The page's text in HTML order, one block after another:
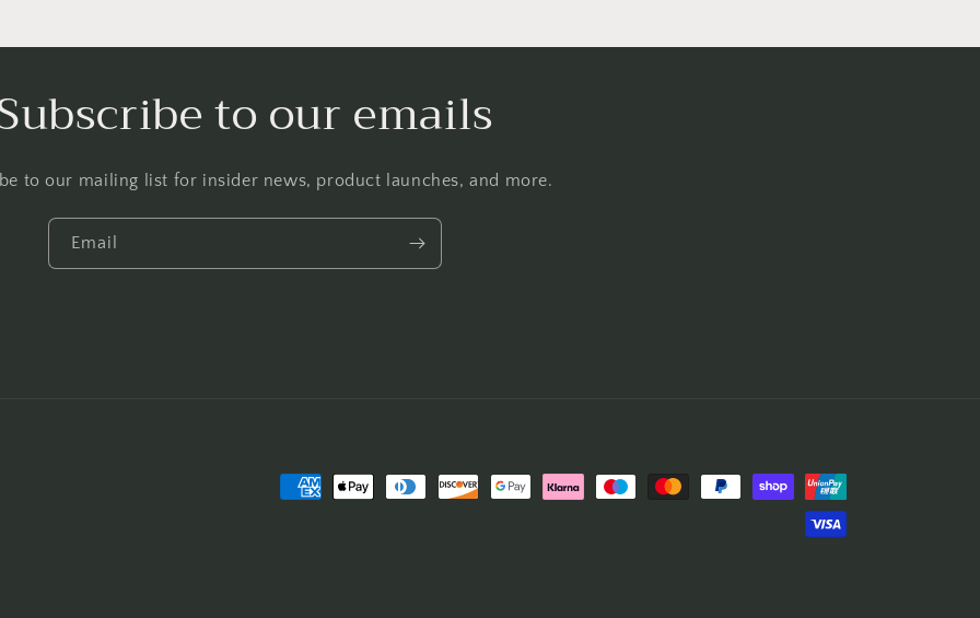
to our emails
to our mailing list for insider news, product launches, and more.
Email
Payment